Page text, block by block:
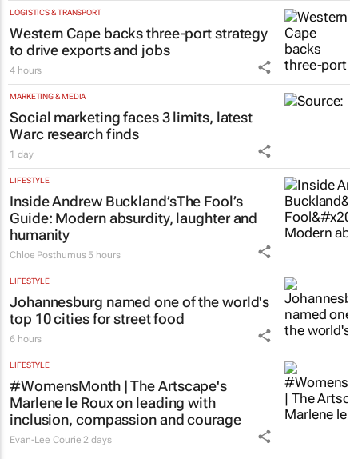
LOGISTICS & TRANSPORT
Western Cape backs three-port strategy
to drive exports and jobs
4 hours
MARKETING & MEDIA
Social marketing faces 3 limits, latest
Warc research finds
1 day
LIFESTYLE
Inside Andrew Buckland’sThe Fool’s
Guide: Modern absurdity, laughter and
humanity
Chloe Posthumus 5 hours
LIFESTYLE
Johannesburg named one of the world's
top 10 cities for street food
6 hours
LIFESTYLE
#WomensMonth | The Artscape's
Marlene le Roux on leading with
inclusion, compassion and courage
Evan-Lee Courie 2 days